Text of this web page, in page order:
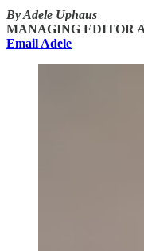
By Adele Uphaus
MANAGING EDITOR
Email Adele